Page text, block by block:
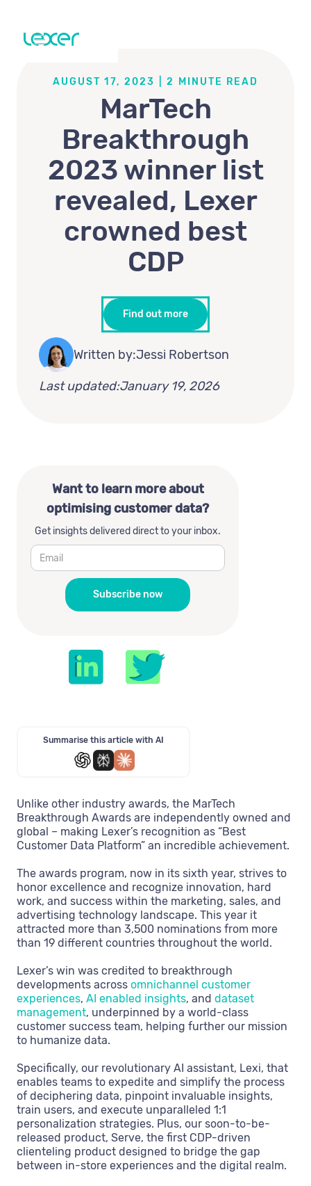
AUGUST 17, 2023 2 MINUTE READ
MarTech
Breakthrough
2023 winner list
revealed, Lexer
crowned best
CDP
Find out more
Written by:Jessi Robertson
Last updated:January 19, 2026
Want to learn more about
optimising customer data?
Get insights delivered direct to your inbox.
Summarise this article with AI
Unlike other industry awards, the MarTech
Breakthrough Awards are independently owned and
global – making Lexer’s recognition as “Best
Customer Data Platform” an incredible achievement.
The awards program, now in its sixth year, strives to
honor excellence and recognize innovation, hard
work, and success within the marketing, sales, and
advertising technology landscape. This year it
attracted more than 3,500 nominations from more
than 19 different countries throughout the world.
Lexer’s win was credited to breakthrough
developments across omnichannel customer
experiences, AI enabled insights, and dataset
management, underpinned by a world-class
customer success team, helping further our mission
to humanize data.
Specifically, our revolutionary AI assistant, Lexi, that
enables teams to expedite and simplify the process
of deciphering data, pinpoint invaluable insights,
train users, and execute unparalleled 1:1
personalization strategies. Plus, our soon-to-be-
released product, Serve, the first CDP-driven
clienteling product designed to bridge the gap
between in-store experiences and the digital realm.